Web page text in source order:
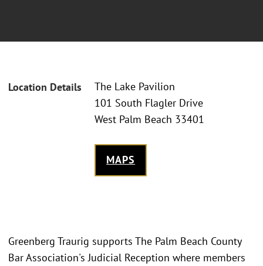
Location Details
The Lake Pavilion
101 South Flagler Drive
West Palm Beach 33401
MAPS
Greenberg Traurig supports The Palm Beach County
Bar Association's Judicial Reception where members